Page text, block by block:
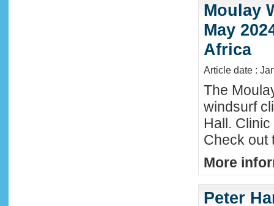
Moulay
May
Africa
Article date :
The
windsurf
Hall.
Check out
More
Peter